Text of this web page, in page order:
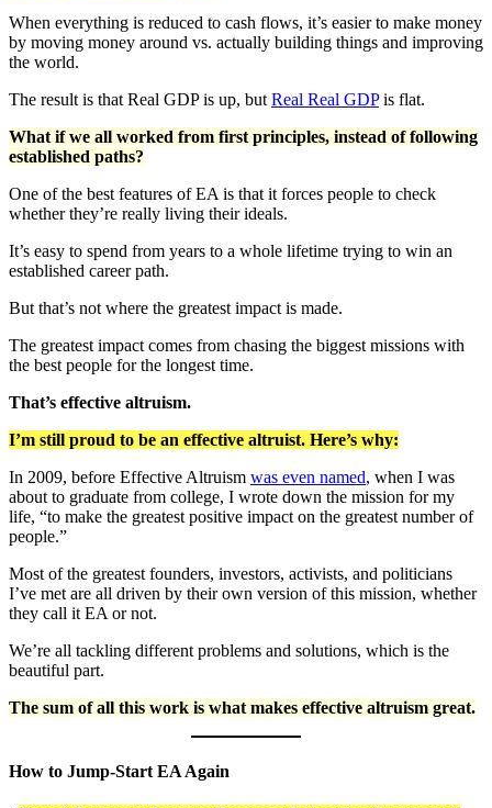
When everything is reduced to cash flows, it’s easier to make money
by moving money around vs. actually building things and improving
the world.
The result is that Real GDP is up, butReal Real GDPis flat.
What if we all worked from first principles, instead of following
established paths?
One of the best features of EA is that it forces people to check
whether they’re really living their ideals.
It’s easy to spend from years to a whole lifetime trying to win an
established career path.
But that’s not where the greatest impact is made.
The greatest impact comes from chasing the biggest missions with
the best people for the longest time.
That’s effective altruism.
I’m still proud to be an effective altruist. Here’s why:
In 2009, before Effective Altruism was even named, when I was
about to graduate from college, I wrote down the mission for my
life, “to make the greatest positive impact on the greatest number of
people.”
Most of the greatest founders, investors, activists, and politicians
I’ve met are all driven by their own version of this mission, whether
they call it EA or not.
We’re all tackling different problems and solutions, which is the
beautiful part.
The sum of all this work is what makes effective altruism great.
How to Jump-Start EA Again